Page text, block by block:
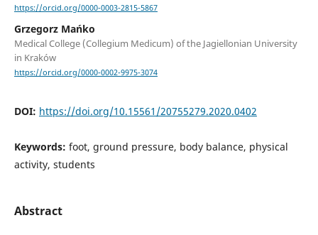
https://orcid.org/0000-0003-2815-5867
Grzegorz Mańko
Medical College (Collegium Medicum) of the Jagiellonian University
in Kraków
https://orcid.org/0000-0002-9975-3074
DOI: https://doi.org/10.15561/20755279.2020.0402
Keywords: foot, ground pressure, body balance, physical
activity, students
Abstract